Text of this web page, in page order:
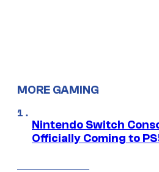
MORE GAMING
Nintendo Switch
Officially Coming to